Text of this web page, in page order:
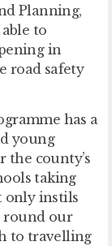
Planning,
to
in
road safety
has a
young
the county’s
taking
only instils
round our
to travelling